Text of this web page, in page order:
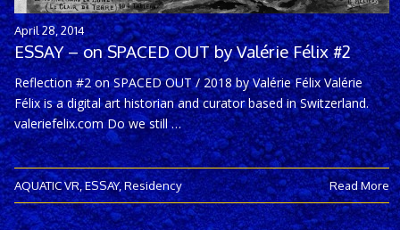
April 28, 2014
ESSAY – on SPACED OUT by Valérie Félix #2
Reflection #2 on SPACED OUT / 2018 by Valérie Félix Valérie
Félix is a digital art historian and curator based in Switzerland.
valeriefelix.com Do we still …
AQUATIC VR,ESSAY,Residency Read More